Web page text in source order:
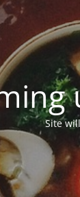
Site